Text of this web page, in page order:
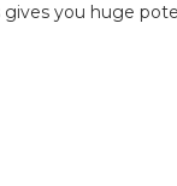
you huge